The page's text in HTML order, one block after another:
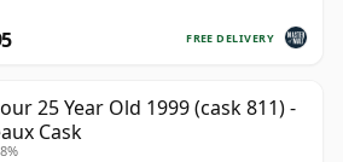
FREE DELIVERY
25 Year Old 1999 (cask 811) -
Cask